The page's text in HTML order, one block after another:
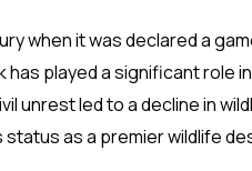
when it was declared a
played a significant role
unrest led to a decline in
as a premier wildlife